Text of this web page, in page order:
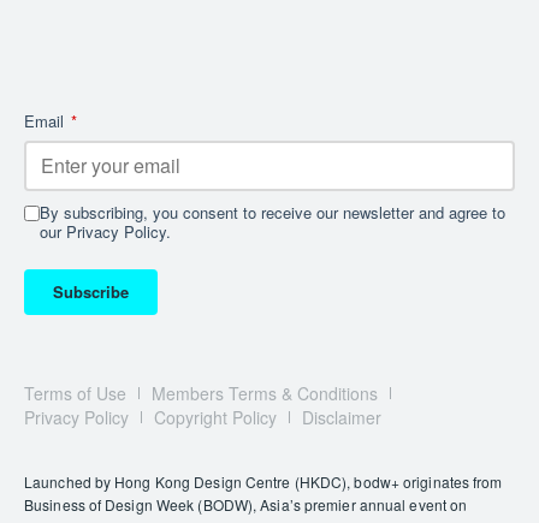
Email *
By subscribing, you consent to receive our newsletter and agree to
our Privacy Policy.
Subscribe
Terms of Use
Members Terms & Conditions
Privacy Policy
Copyright Policy Disclaimer
Launched by Hong Kong Design Centre (HKDC), bodw+ originates from
Business of Design Week (BODW), Asia’s premier annual event on